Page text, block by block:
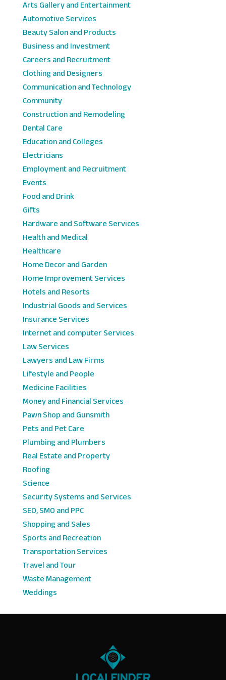
Arts Gallery and Entertainment
Automotive Services
Beauty Salon and Products
Business and Investment
Careers and Recruitment
Clothing and Designers
Communication and Technology
Community
Construction and Remodeling
Dental Care
Education and Colleges
Electricians
Employment and Recruitment
Events
Food and Drink
Gifts
Hardware and Software Services
Health and Medical
Healthcare
Home Decor and Garden
Home Improvement Services
Hotels and Resorts
Industrial Goods and Services
Insurance Services
Internet and computer Services
Law Services
Lawyers and Law Firms
Lifestyle and People
Medicine Facilities
Money and Financial Services
Pawn Shop and Gunsmith
Pets and Pet Care
Plumbing and Plumbers
Real Estate and Property
Roofing
Science
Security Systems and Services
SEO, SMO and PPC
Shopping and Sales
Sports and Recreation
Transportation Services
Travel and Tour
Waste Management
Weddings